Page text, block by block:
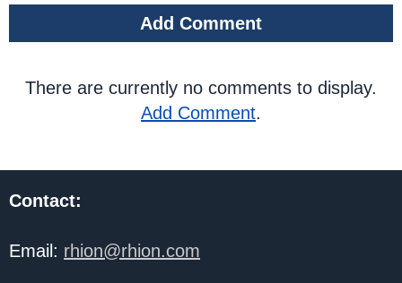
Add Comment
There are currently no comments to display.
Add Comment.
Contact:
Email: rhion@rhion.com